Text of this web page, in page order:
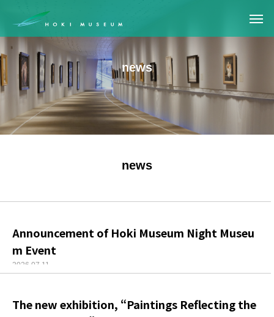
news
news
Announcement of Hoki Museum Night Museu
m Event
2026.07.11
The new exhibition, “Paintings Reflecting the